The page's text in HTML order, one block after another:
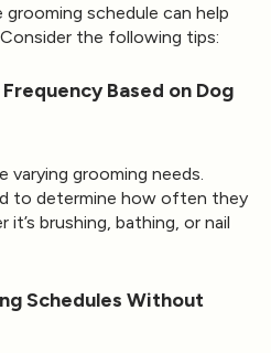
schedule can help
the following tips:
Based on Dog
grooming needs.
to determine how often they
brushing, bathing, or nail
Schedules Without